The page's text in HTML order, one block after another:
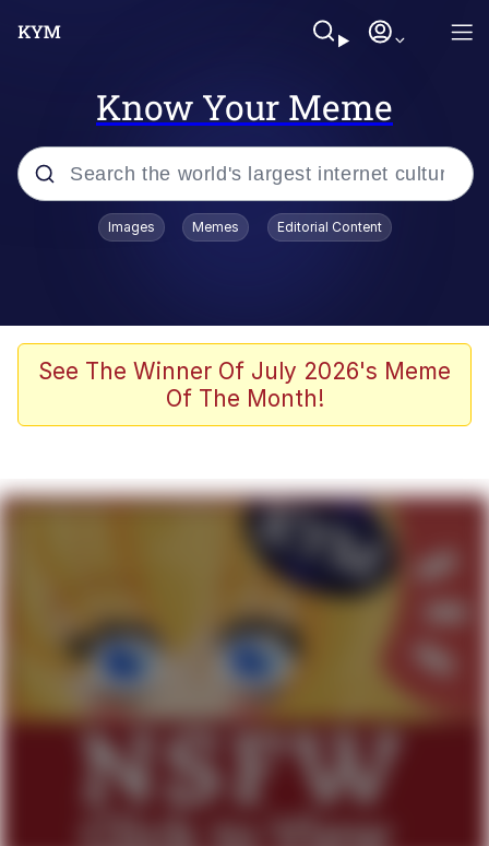
Know Your Meme
Popular searches
Memes
Friendship Ended With Mudasir
55 Burgers, 55 Fries, 55 Tacos, 55 Pies
V Stepped Into the Crowd
Evelyn Smith Smiling /
Evelynsmithhhhh Stare
My Father-In-Law Is A Builder / We
Jacob Batalon CEO of Sex
Images Memes Editorial Content
See The Winner Of July 2026's Meme
Of The Month!